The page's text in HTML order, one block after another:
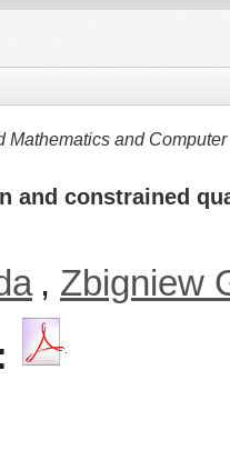
Mathematics and
and constrained
, Zbigniew